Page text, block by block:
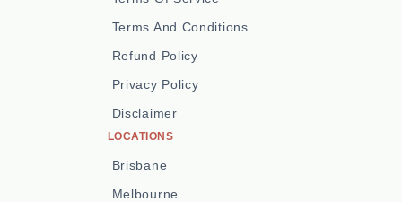
Terms And Conditions
Refund Policy
Privacy Policy
Disclaimer
LOCATIONS
Brisbane
Melbourne